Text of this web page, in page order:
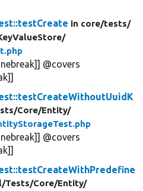
in core/tests/
@covers
Core/Entity/
@covers
Tests/Core/Entity/